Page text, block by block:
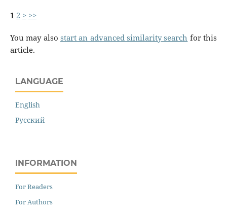
12 > >>
You may also start an advanced similarity search for this
article.
LANGUAGE
English
Русский
INFORMATION
For Readers
For Authors